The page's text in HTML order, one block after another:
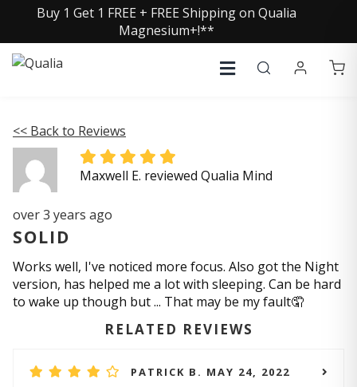
Buy 1 Get 1 FREE + FREE Shipping on Qualia
Magnesium+!**
<< Back to Reviews
Maxwell E. reviewed Qualia Mind
over 3 years ago
SOLID
Works well, I've noticed more focus. Also got the Night
version, has helped me a lot with sleeping. Can be hard
to wake up though but ... That may be my fault🤦
RELATED REVIEWS
PATRICK B. MAY 24, 2022